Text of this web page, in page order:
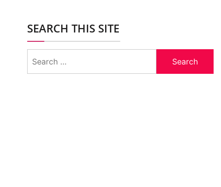
SEARCH THIS SITE
for: